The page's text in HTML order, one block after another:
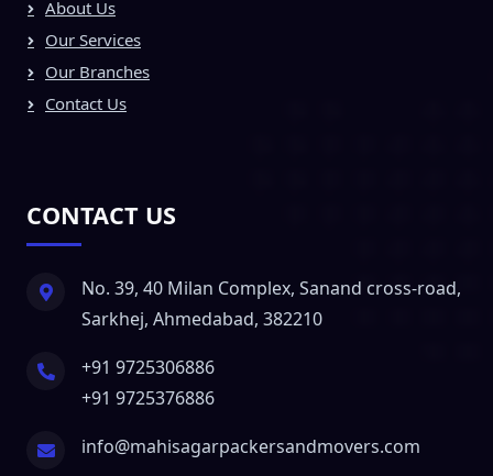
About Us
Our Services
Our Branches
Contact Us
CONTACT US
No. 39, 40 Milan Complex, Sanand cross-road,
Sarkhej, Ahmedabad, 382210
+91 9725306886
+91 9725376886
info@mahisagarpackersandmovers.com